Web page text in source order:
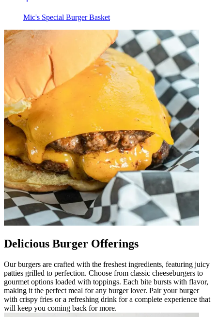
Mic's Special Burger Basket
Delicious Burger Offerings
Our burgers are crafted with the freshest ingredients, featuring juicy
patties grilled to perfection. Choose from classic cheeseburgers to
gourmet options loaded with toppings. Each bite bursts with flavor,
making it the perfect meal for any burger lover. Pair your burger
with crispy fries or a refreshing drink for a complete experience that
will keep you coming back for more.